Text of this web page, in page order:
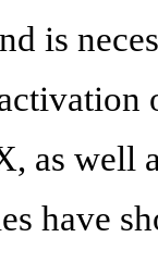
is
as well
have